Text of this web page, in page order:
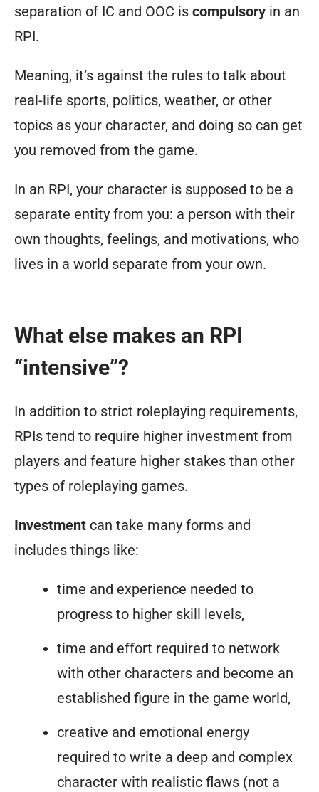
separation of IC and OOC is compulsory in an
RPI.
Meaning, it’s against the rules to talk about
real-life sports, politics, weather, or other
topics as your character, and doing so can get
you removed from the game.
In an RPI, your character is supposed to be a
separate entity from you: a person with their
own thoughts, feelings, and motivations, who
lives in a world separate from your own.
What else makes an RPI
“intensive”?
In addition to strict roleplaying requirements,
RPIs tend to require higher investment from
players and feature higher stakes than other
types of roleplaying games.
Investment can take many forms and
includes things like:
time and experience needed to
progress to higher skill levels,
time and effort required to network
with other characters and become an
established figure in the game world,
creative and emotional energy
required to write a deep and complex
character with realistic flaws (not a